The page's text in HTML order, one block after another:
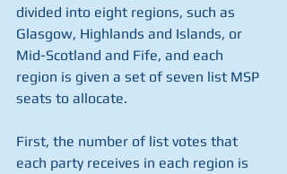
divided into eight regions, such as
Glasgow, Highlands and Islands, or
Mid-Scotland and Fife, and each
region is given a set of seven list MSP
seats to allocate.
First, the number of list votes that
each party receives in each region is